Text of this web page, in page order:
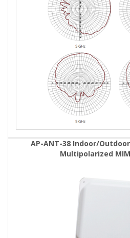
AP-ANT-38 Indoor/Outdoor
Multipolarized